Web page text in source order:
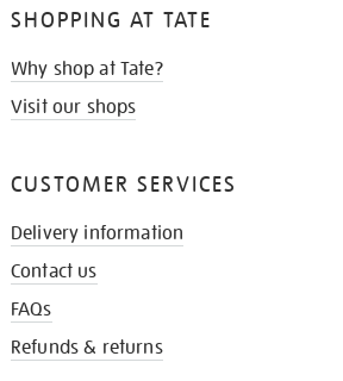
SHOPPING AT TATE
Why shop at Tate?
Visit our shops
CUSTOMER SERVICES
Delivery information
Contact us
FAQs
Refunds & returns